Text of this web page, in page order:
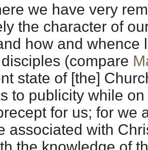
we have very
the character of
how and whence
(compare
state of [the]
to publicity while
for us; for we
associated with
the knowledge of